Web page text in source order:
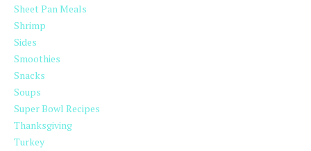
Sheet Pan Meals
Shrimp
Sides
Smoothies
Snacks
Soups
Super Bowl Recipes
Thanksgiving
Turkey